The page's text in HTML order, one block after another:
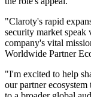
"Claroty's rapid
security market speak
company's vital
Worldwide Partner
"I'm excited to help
our partner